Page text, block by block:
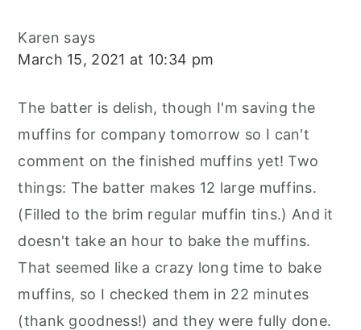
Karen says
March 15, 2021 at 10:34 pm
The batter is delish, though I'm saving the
muffins for company tomorrow so I can't
comment on the finished muffins yet! Two
things: The batter makes 12 large muffins.
(Filled to the brim regular muffin tins.) And it
doesn't take an hour to bake the muffins.
That seemed like a crazy long time to bake
muffins, so I checked them in 22 minutes
(thank goodness!) and they were fully done.